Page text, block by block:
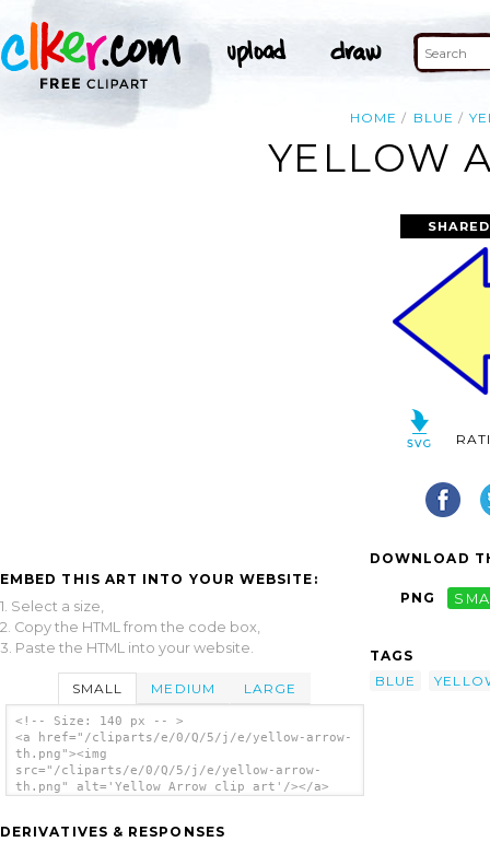
HOME BLUE
YELLOW
EMBED THIS ART INTO YOUR WEBSITE:
1. Select a size,
2. Copy the HTML from the code box,
3. Paste the HTML into your website.
SMALL MEDIUM LARGE
<!-- Size: 140 px -- >
<a href="/cliparts/e/0/Q/5/j/e/yellow-arrow-
th.png"><img
src="/cliparts/e/0/Q/5/j/e/yellow-arrow-
th.png" alt='Yellow Arrow clip art'/></a>
DERIVATIVES & RESPONSES
DOWNLOAD
PNG
TAGS
BLUE